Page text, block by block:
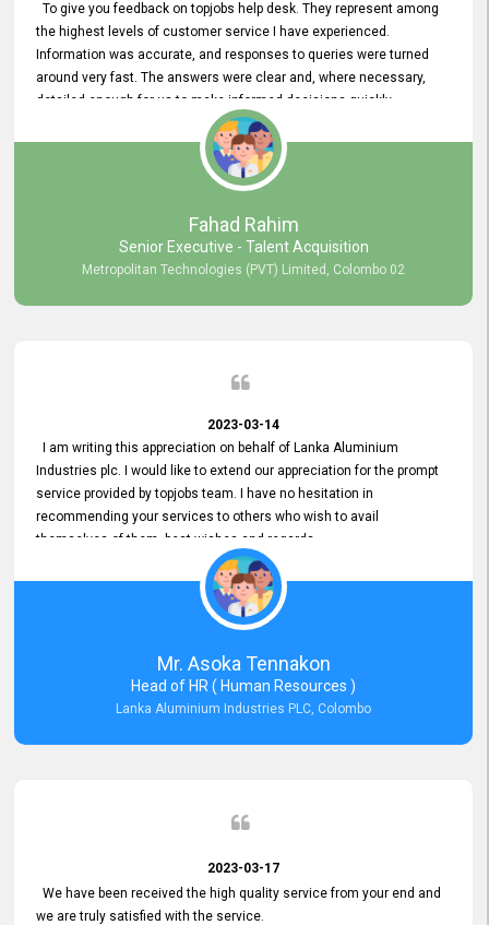
To give you feedback on topjobs help desk. They represent among
the highest levels of customer service I have experienced.
Information was accurate, and responses to queries were turned
around very fast. The answers were clear and, where necessary,
detailed enough for us to make informed decisions quickly,
minimizing the end-to-end processing time. Keep up the good work.
Fahad Rahim
Senior Executive - Talent Acquisition
Metropolitan Technologies (PVT) Limited, Colombo 02
2023-03-14
I am writing this appreciation on behalf of Lanka Aluminium
Industries plc. I would like to extend our appreciation for the prompt
service provided by topjobs team. I have no hesitation in
recommending your services to others who wish to avail
themselves of them. best wishes and regards.
Mr. Asoka Tennakon
Head of HR ( Human Resources )
Lanka Aluminium Industries PLC, Colombo
2023-03-17
We have been received the high quality service from your end and
we are truly satisfied with the service.